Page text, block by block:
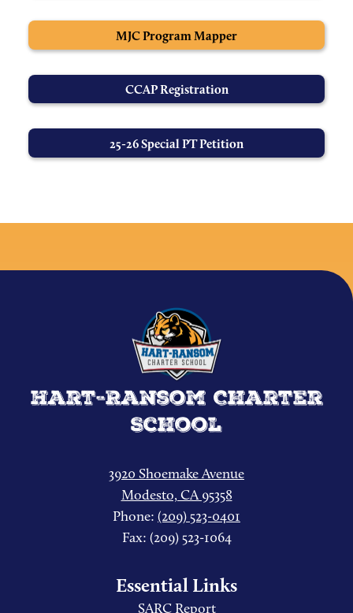
MJC Program Mapper
CCAP Registration
25-26 Special PT Petition
Hart-Ransom Charter
School
3920 Shoemake Avenue
Modesto, CA 95358
Phone: (209) 523-0401
Fax: (209) 523-1064
Essential Links
SARC Report